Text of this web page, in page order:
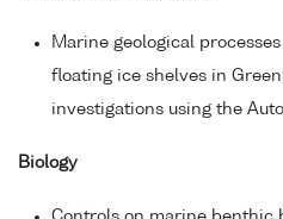
Marine geological
floating ice shelves in
investigations using the
Biology